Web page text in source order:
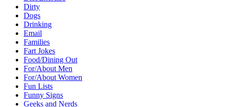
Dirty
Dogs
Drinking
Email
Families
Fart Jokes
Food/Dining Out
For/About Men
For/About Women
Fun Lists
Funny Signs
Geeks and Nerds